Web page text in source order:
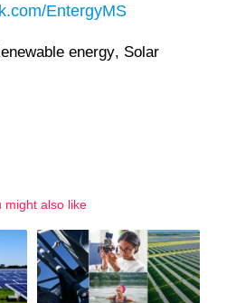
EntergyMS
energy, Solar
might also like